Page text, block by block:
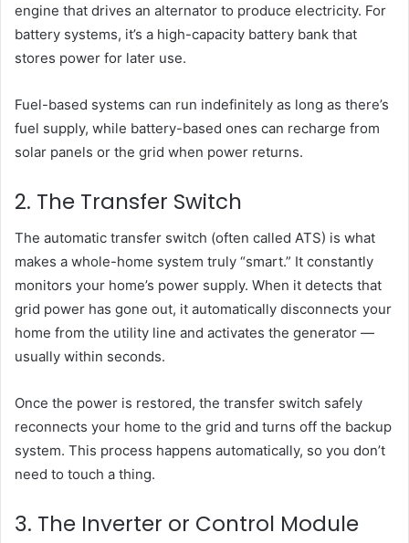
engine that drives an alternator to produce electricity. For
battery systems, it’s a high-capacity battery bank that
stores power for later use.
Fuel-based systems can run indefinitely as long as there’s
fuel supply, while battery-based ones can recharge from
solar panels or the grid when power returns.
2. The Transfer Switch
The automatic transfer switch (often called ATS) is what
makes a whole-home system truly “smart.” It constantly
monitors your home’s power supply. When it detects that
grid power has gone out, it automatically disconnects your
home from the utility line and activates the generator —
usually within seconds.
Once the power is restored, the transfer switch safely
reconnects your home to the grid and turns off the backup
system. This process happens automatically, so you don’t
need to touch a thing.
3. The Inverter or Control Module